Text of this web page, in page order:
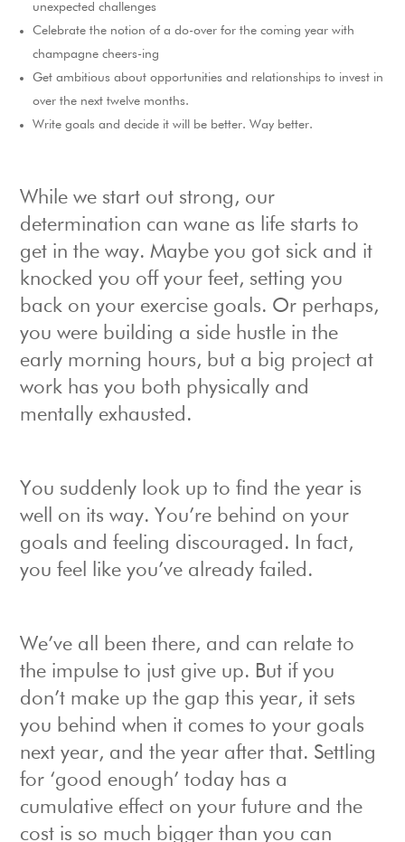
unexpected challenges
Celebrate the notion of a do-over for the coming year with
champagne cheers-ing
Get ambitious about opportunities and relationships to invest in
over the next twelve months.
Write goals and decide it will be better. Way better.
While we start out strong, our
determination can wane as life starts to
get in the way. Maybe you got sick and it
knocked you off your feet, setting you
back on your exercise goals. Or perhaps,
you were building a side hustle in the
early morning hours, but a big project at
work has you both physically and
mentally exhausted.
You suddenly look up to find the year is
well on its way. You’re behind on your
goals and feeling discouraged. In fact,
you feel like you’ve already failed.
We’ve all been there, and can relate to
the impulse to just give up. But if you
don’t make up the gap this year, it sets
you behind when it comes to your goals
next year, and the year after that. Settling
for ‘good enough’ today has a
cumulative effect on your future and the
cost is so much bigger than you can